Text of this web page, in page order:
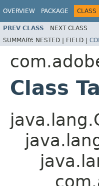
OVERVIEW PACKAGE CLASS
PREV CLASS NEXT CLASS
SUMMARY: NESTED | FIELD |
Class